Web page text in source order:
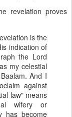
revelation proves
is the
indication of
the Lord
my celestial
And I
against
law" means
wifery or
has become